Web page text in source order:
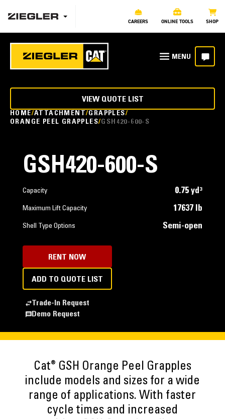
CAREERS ONLINE TOOLS SHOP
HOME ATTACHMENT GRAPPLES
ORANGE PEEL GRAPPLES GSH420-600-S
VIEW QUOTE LIST
GSH420-600-S
Capacity 0.75 yd³
Maximum Lift Capacity 17637 lb
Shell Type Options Semi-open
RENT NOW
ADD TO QUOTE LIST
Trade-In Request
Demo Request
Cat® GSH Orange Peel Grapples
include models and sizes for a wide
range of applications. With faster
cycle times and increased